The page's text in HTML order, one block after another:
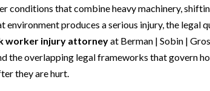
conditions that combine heavy machinery,
environment produces a serious injury, the legal
worker injury attorneyat Berman | Sobin |
the overlapping legal frameworks that govern
they are hurt.